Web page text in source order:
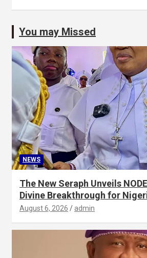
You may Missed
NEWS
The New Seraph Unveils
Divine Breakthrough for
August 6, 2026 admin